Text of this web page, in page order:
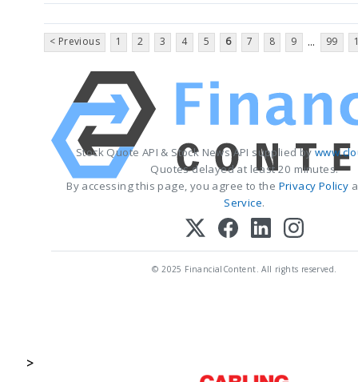
< Previous 1 2 3 4 5 6 7 8 9 ... 99
Stock Quote API & Stock News API supplied by
Quotes delayed at least 20 minutes.
By accessing this page, you agree to the Privacy Policy
Service.
© 2025 FinancialContent. All rights reserved.
>